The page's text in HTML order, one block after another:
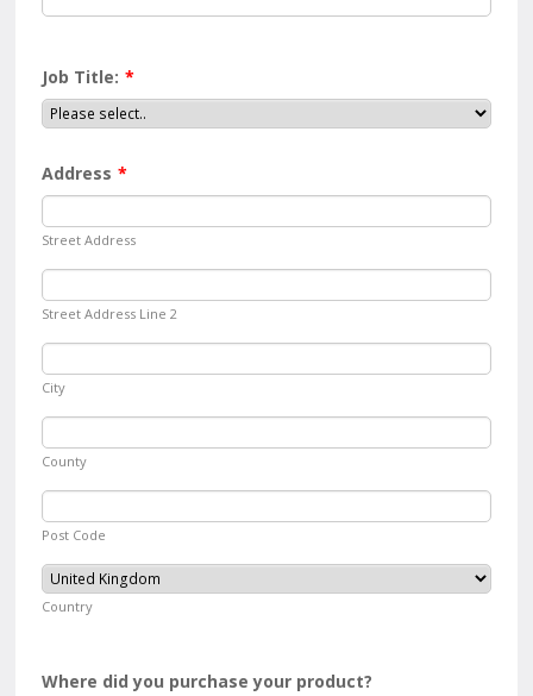
Job Title: *
Address *
Street Address
Street Address Line 2
City
County
Post Code
Country
Where did you purchase your product?